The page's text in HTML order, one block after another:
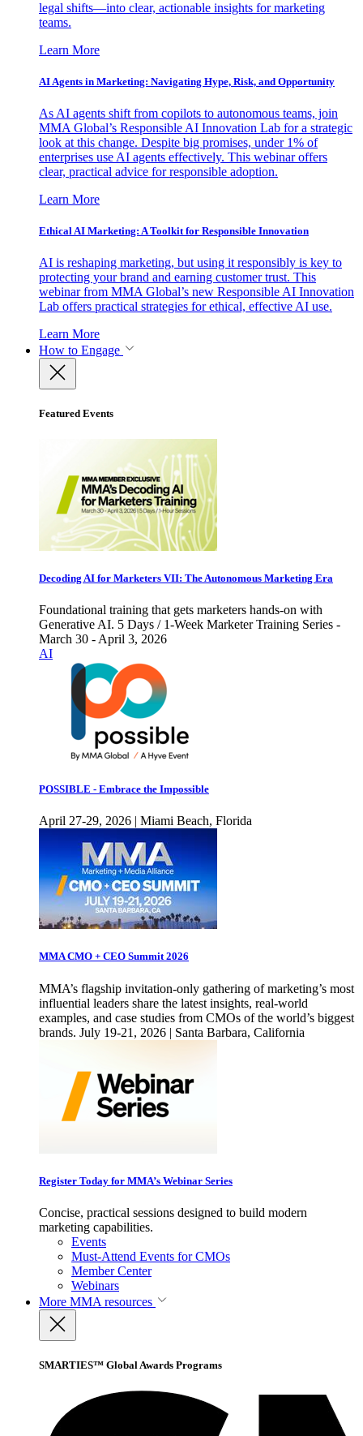
legal shifts—into clear, actionable insights for marketing
teams.
Learn More
AI Agents in Marketing: Navigating Hype, Risk, and Opportunity
As AI agents shift from copilots to autonomous teams, join
MMA Global’s Responsible AI Innovation Lab for a strategic
look at this change. Despite big promises, under 1% of
enterprises use AI agents effectively. This webinar offers
clear, practical advice for responsible adoption.
Learn More
Ethical AI Marketing: A Toolkit for Responsible Innovation
AI is reshaping marketing, but using it responsibly is key to
protecting your brand and earning customer trust. This
webinar from MMA Global’s new Responsible AI Innovation
Lab offers practical strategies for ethical, effective AI use.
Learn More
How to Engage
Featured Events
Decoding AI for Marketers VII: The Autonomous Marketing Era
Foundational training that gets marketers hands-on with
Generative AI. 5 Days / 1-Week Marketer Training Series -
March 30 - April 3, 2026
AI
POSSIBLE - Embrace the Impossible
April 27-29, 2026 | Miami Beach, Florida
MMA CMO + CEO Summit 2026
MMA’s flagship invitation-only gathering of marketing’s most
influential leaders share the latest insights, real-world
examples, and case studies from CMOs of the world’s biggest
brands. July 19-21, 2026 | Santa Barbara, California
Register Today for MMA’s Webinar Series
Concise, practical sessions designed to build modern
marketing capabilities.
Events
Must-Attend Events for CMOs
Member Center
Webinars
More MMA resources
SMARTIES™ Global Awards Programs